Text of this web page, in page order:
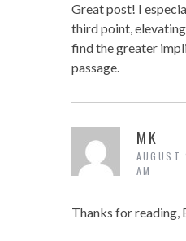
Great post! I
third point,
find the greater
passage.
MK
AM
Thanks for reading,